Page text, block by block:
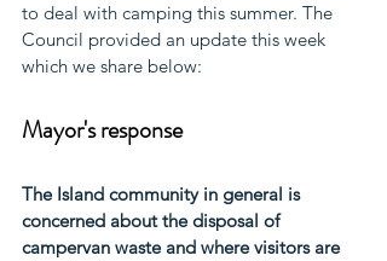
to deal with camping this summer. The
Council provided an update this week
which we share below:
Mayor's response
The Island community in general is
concerned about the disposal of
campervan waste and where visitors are